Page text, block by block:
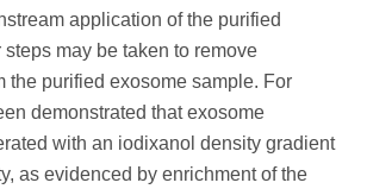
application of the purified
may be taken to remove
the purified exosome sample. For
demonstrated that exosome
with an iodixanol density gradient
as evidenced by enrichment of the